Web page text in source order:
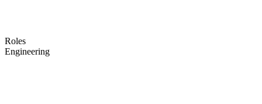
Roles
Engineering